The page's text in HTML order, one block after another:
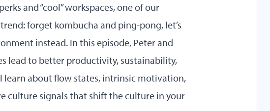
and “cool” workspaces, one of our
forget kombucha and ping-pong, let’s
instead. In this episode, Peter and
lead to better productivity, sustainability,
learn about flow states, intrinsic motivation,
culture signals that shift the culture in your